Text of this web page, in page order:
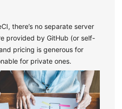
there’s no separate server
provided by GitHub (or self-
pricing is generous for
for private ones.